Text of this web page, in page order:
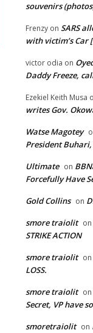
souvenirs
Frenzy on SARS
with victim’s Car
victor odia on
Daddy Freeze,
Ezekiel Keith Musa
writes Gov.
Watse Magotey
President
Ultimate on
Forcefully Have
Gold Collins on
smore traiolit on
STRIKE ACTION
smore traiolit on
LOSS.
smore traiolit on
Secret, VP have
smoretraiolit on